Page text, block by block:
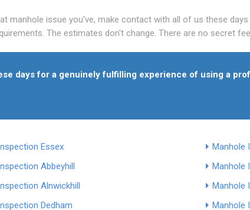
manhole issue you've, make contact with all of us these
The estimates don't change. There are no secret
days for a genuinely fulfilling experience of using a
Essex
Manhole
Abbeyhill
Manhole
Alnwickhill
Manhole
Dedham
Manhole